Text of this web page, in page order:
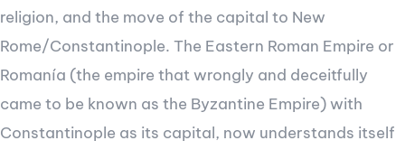
religion, and the move of the capital to New
Rome/Constantinople. The Eastern Roman Empire or
Romanía (the empire that wrongly and deceitfully
came to be known as the Byzantine Empire) with
Constantinople as its capital, now understands itself